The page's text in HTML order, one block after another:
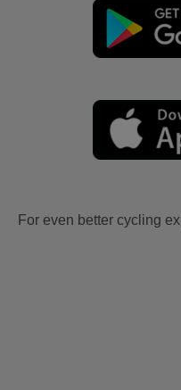
For even better cycling